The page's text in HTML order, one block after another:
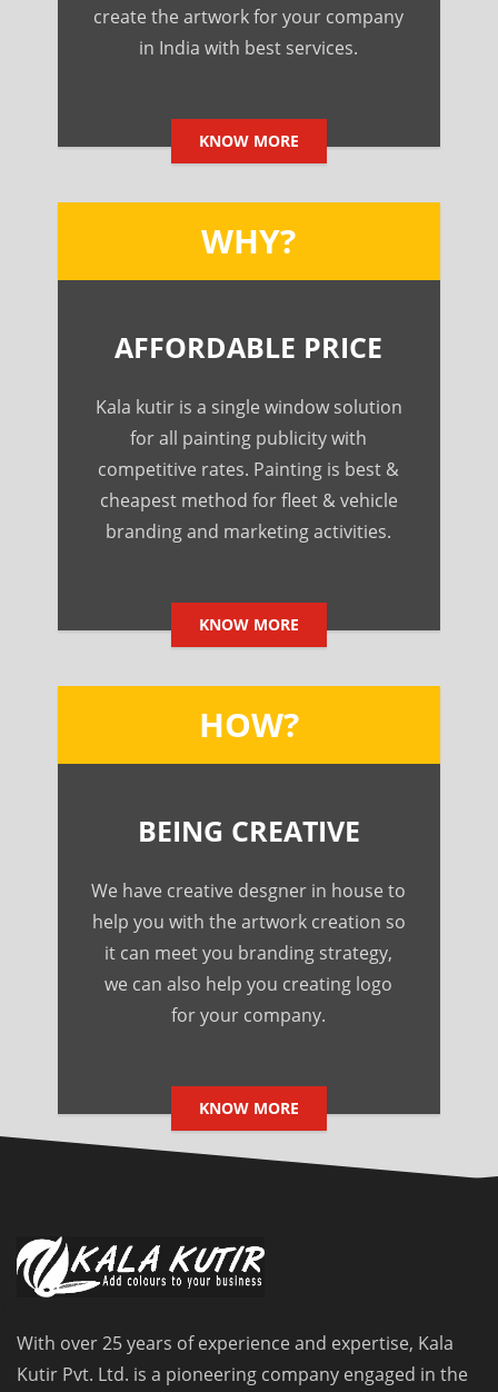
create the artwork for your company
in India with best services.
KNOW MORE
WHY?
AFFORDABLE PRICE
Kala kutir is a single window solution
for all painting publicity with
competitive rates. Painting is best &
cheapest method for fleet & vehicle
branding and marketing activities.
KNOW MORE
HOW?
BEING CREATIVE
We have creative desgner in house to
help you with the artwork creation so
it can meet you branding strategy,
we can also help you creating logo
for your company.
KNOW MORE
With over 25 years of experience and expertise, Kala
Kutir Pvt. Ltd. is a pioneering company engaged in the